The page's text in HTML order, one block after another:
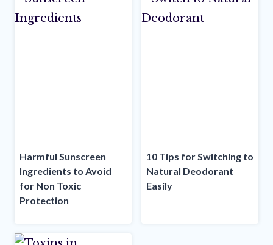
Harmful Sunscreen
Ingredients to Avoid
for Non Toxic
Protection
10 Tips for Switching to
Natural Deodorant
Easily